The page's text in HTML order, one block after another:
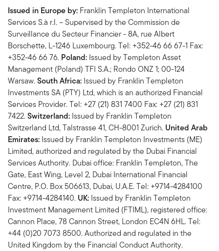
Issued in Europe by: Franklin Templeton International
Services S.à r.l. – Supervised by the Commission de
Surveillance du Secteur Financier - 8A, rue Albert
Borschette, L-1246 Luxembourg. Tel: +352-46 66 67-1 Fax:
+352-46 66 76. Poland: Issued by Templeton Asset
Management (Poland) TFI S.A.; Rondo ONZ 1; 00-124
Warsaw.South Africa: Issued by Franklin Templeton
Investments SA (PTY) Ltd, which is an authorized Financial
Services Provider. Tel: +27 (21) 831 7400 Fax: +27 (21) 831
7422.Switzerland: Issued by Franklin Templeton
Switzerland Ltd, Talstrasse 41, CH-8001 Zurich. United Arab
Emirates: Issued by Franklin Templeton Investments (ME)
Limited, authorized and regulated by the Dubai Financial
Services Authority. Dubai office: Franklin Templeton, The
Gate, East Wing, Level 2, Dubai International Financial
Centre, P.O. Box 506613, Dubai, U.A.E. Tel: +9714-4284100
Fax: +9714-4284140. UK: Issued by Franklin Templeton
Investment Management Limited (FTIML), registered office:
Cannon Place, 78 Cannon Street, London EC4N 6HL. Tel:
+44 (0)20 7073 8500. Authorized and regulated in the
United Kingdom by the Financial Conduct Authority.